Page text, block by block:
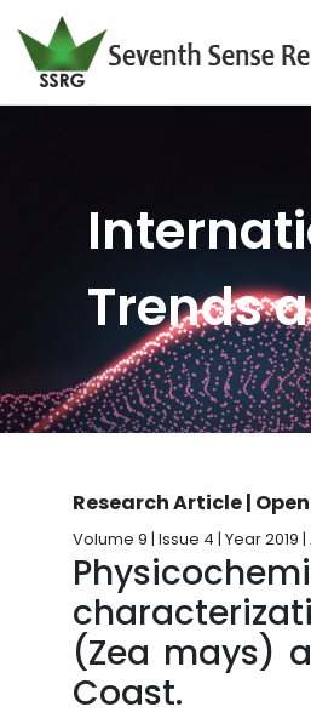
Trends
Research Article |
Volume 9 | Issue 4 | Year 2019
(Zea mays)
Coast.